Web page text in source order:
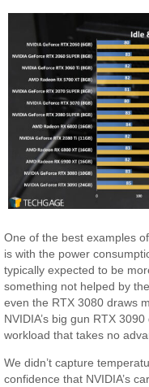
One of the best examples
is with the power
typically expected to be
something not helped by
even the RTX 3080 draws
NVIDIA’s big gun RTX
workload that takes no
We didn’t capture
confidence that NVIDIA’s